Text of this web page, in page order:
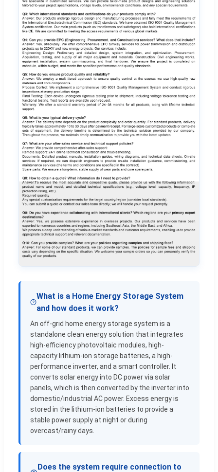
What is a Home Energy Storage System
and how does it work?
An off-grid home energy storage system is a
standalone clean energy solution that integrates
high-efficiency photovoltaic modules, high-
capacity lithium-ion storage batteries, a high-
performance inverter, and a smart controller. It
converts solar energy into DC power via solar
panels, which is then converted by the inverter into
domestic/industrial AC power. Excess energy is
stored in the lithium-ion batteries to provide a
stable power supply at night or during
overcast/rainy days.
Does the system require connection to